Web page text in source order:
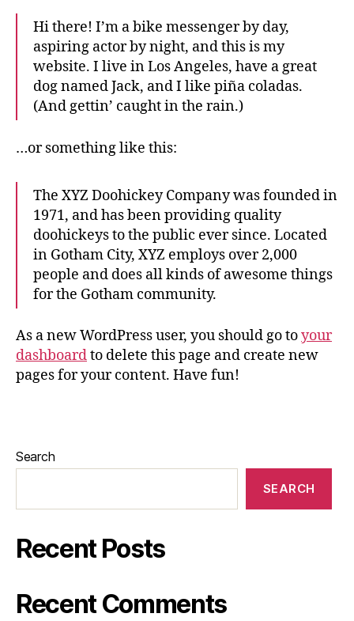
Hi there! I’m a bike messenger by day,
aspiring actor by night, and this is my
website. I live in Los Angeles, have a great
dog named Jack, and I like piña coladas.
(And gettin’ caught in the rain.)
…or something like this:
The XYZ Doohickey Company was founded in
1971, and has been providing quality
doohickeys to the public ever since. Located
in Gotham City, XYZ employs over 2,000
people and does all kinds of awesome things
for the Gotham community.
As a new WordPress user, you should go toyour
dashboardto delete this page and create new
pages for your content. Have fun!
Search
SEARCH
Recent Posts
Recent Comments